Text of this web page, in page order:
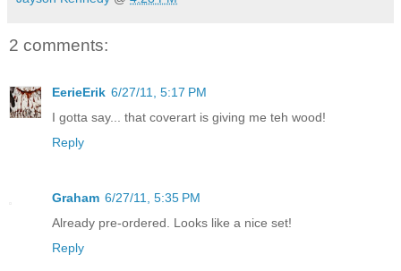
2 comments:
EerieErik 6/27/11, 5:17 PM
I gotta say... that coverart is giving me teh wood!
Reply
Graham 6/27/11, 5:35 PM
Already pre-ordered. Looks like a nice set!
Reply